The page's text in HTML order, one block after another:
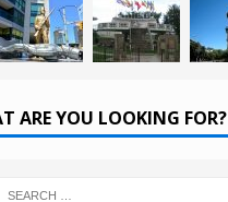
ARE YOU LOOKING FOR?